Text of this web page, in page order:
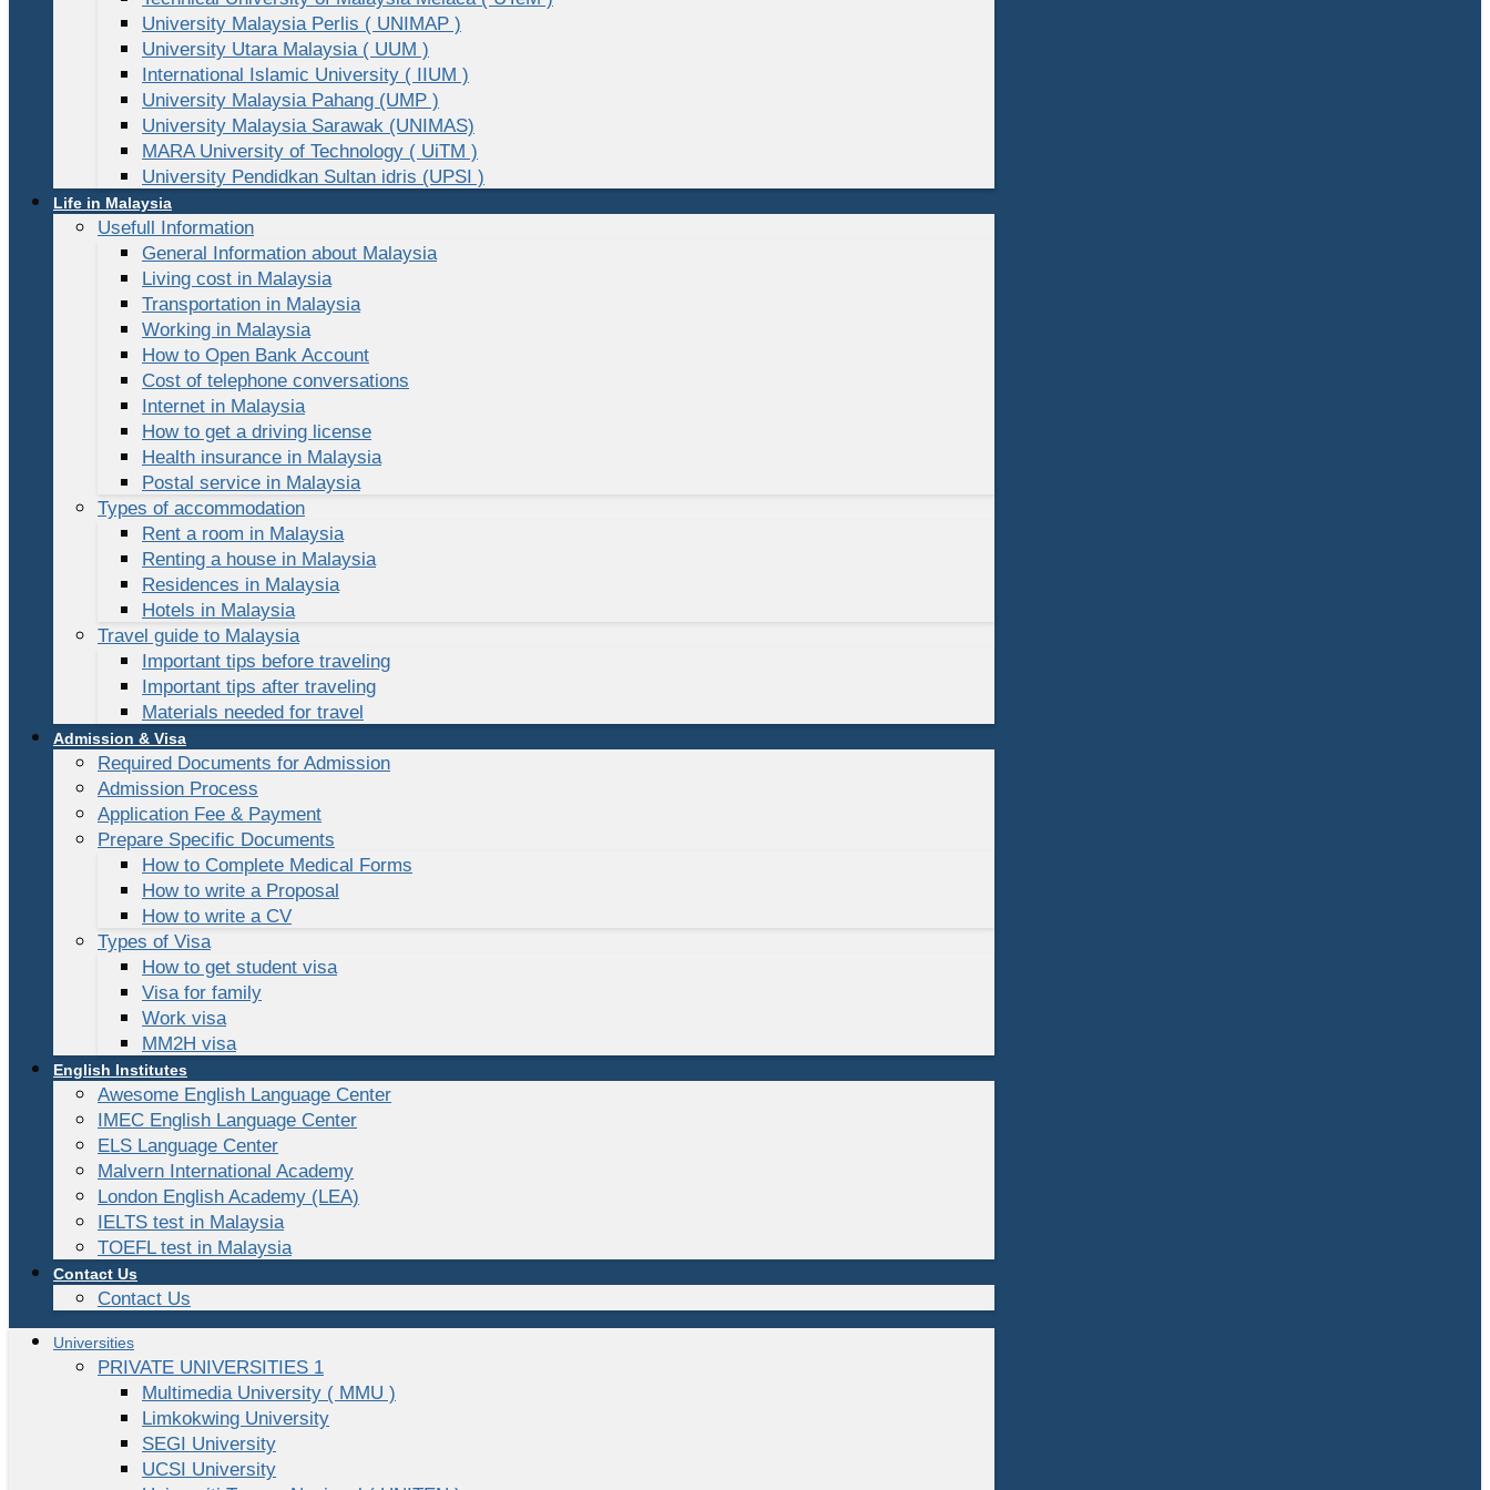
University Malaysia Perlis ( UNIMAP )
University Utara Malaysia ( UUM )
International Islamic University ( IIUM )
University Malaysia Pahang (UMP )
University Malaysia Sarawak (UNIMAS)
MARA University of Technology ( UiTM )
University Pendidkan Sultan idris (UPSI )
Life in Malaysia
Usefull Information
General Information about Malaysia
Living cost in Malaysia
Transportation in Malaysia
Working in Malaysia
How to Open Bank Account
Cost of telephone conversations
Internet in Malaysia
How to get a driving license
Health insurance in Malaysia
Postal service in Malaysia
Types of accommodation
Rent a room in Malaysia
Renting a house in Malaysia
Residences in Malaysia
Hotels in Malaysia
Travel guide to Malaysia
Important tips before traveling
Important tips after traveling
Materials needed for travel
Admission & Visa
Required Documents for Admission
Admission Process
Application Fee & Payment
Prepare Specific Documents
How to Complete Medical Forms
How to write a Proposal
How to write a CV
Types of Visa
How to get student visa
Visa for family
Work visa
MM2H visa
English Institutes
Awesome English Language Center
IMEC English Language Center
ELS Language Center
Malvern International Academy
London English Academy (LEA)
IELTS test in Malaysia
TOEFL test in Malaysia
Contact Us
Contact Us
Universities
PRIVATE UNIVERSITIES 1
Multimedia University ( MMU )
Limkokwing University
SEGI University
UCSI University